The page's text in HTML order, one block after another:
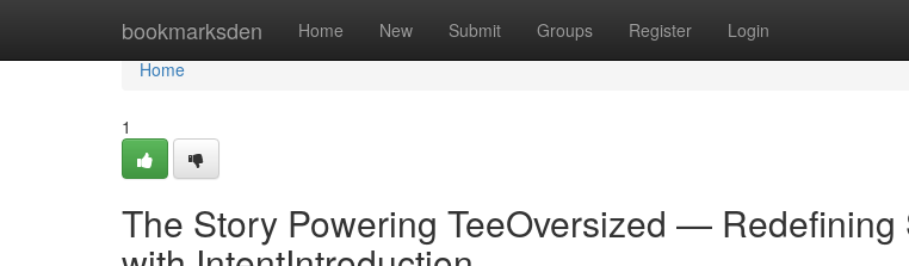
bookmarksden Home New Submit Groups Register Login
Home
Home
1
The Story Powering TeeOversized — Redefining